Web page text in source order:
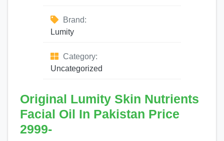
Brand:
Lumity
Category:
Uncategorized
Original Lumity Skin Nutrients
Facial Oil In Pakistan Price
2999-